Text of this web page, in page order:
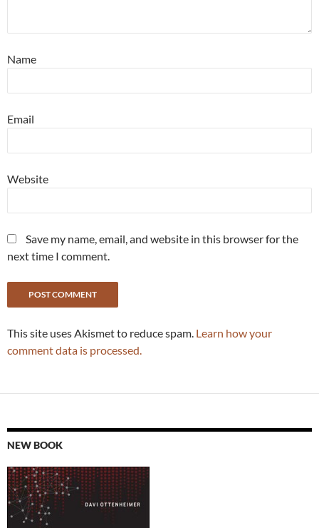
Name
Email
Website
Save my name, email, and website in this browser for the
next time I comment.
This site uses Akismet to reduce spam. Learn how your
comment data is processed.
NEW BOOK